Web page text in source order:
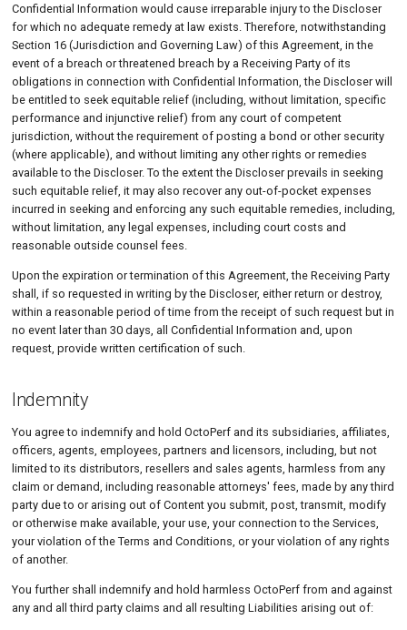
Confidential Information would cause irreparable injury to the Discloser
for which no adequate remedy at law exists. Therefore, notwithstanding
Section 16 (Jurisdiction and Governing Law) of this Agreement, in the
event of a breach or threatened breach by a Receiving Party of its
obligations in connection with Confidential Information, the Discloser will
be entitled to seek equitable relief (including, without limitation, specific
performance and injunctive relief) from any court of competent
jurisdiction, without the requirement of posting a bond or other security
(where applicable), and without limiting any other rights or remedies
available to the Discloser. To the extent the Discloser prevails in seeking
such equitable relief, it may also recover any out-of-pocket expenses
incurred in seeking and enforcing any such equitable remedies, including,
without limitation, any legal expenses, including court costs and
reasonable outside counsel fees.
Upon the expiration or termination of this Agreement, the Receiving Party
shall, if so requested in writing by the Discloser, either return or destroy,
within a reasonable period of time from the receipt of such request but in
no event later than 30 days, all Confidential Information and, upon
request, provide written certification of such.
Indemnity
You agree to indemnify and hold OctoPerf and its subsidiaries, affiliates,
officers, agents, employees, partners and licensors, including, but not
limited to its distributors, resellers and sales agents, harmless from any
claim or demand, including reasonable attorneys' fees, made by any third
party due to or arising out of Content you submit, post, transmit, modify
or otherwise make available, your use, your connection to the Services,
your violation of the Terms and Conditions, or your violation of any rights
of another.
You further shall indemnify and hold harmless OctoPerf from and against
any and all third party claims and all resulting Liabilities arising out of: